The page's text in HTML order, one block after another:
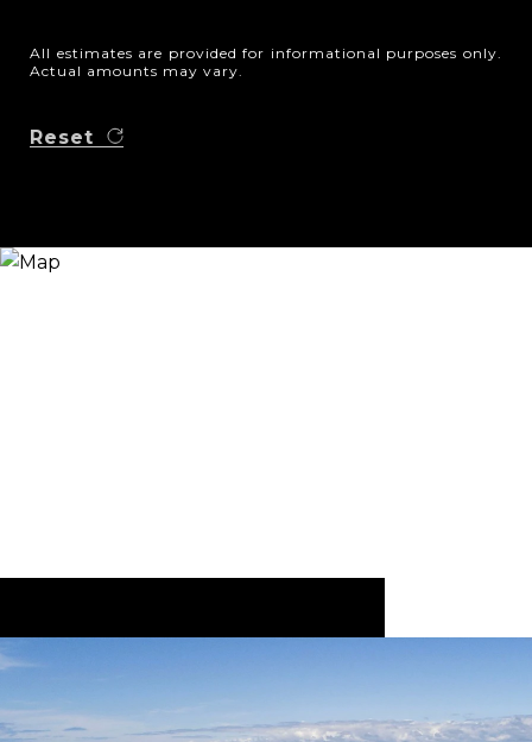
All estimates are provided for informational purposes only.
Actual amounts may vary.
Reset